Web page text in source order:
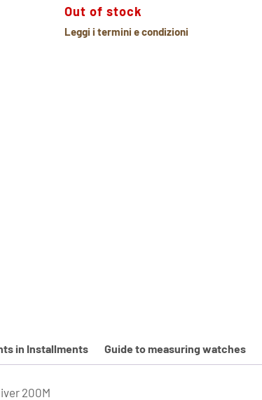
Out of stock
Leggi i termini e condizioni
in Installments Guide to measuring watches
200M